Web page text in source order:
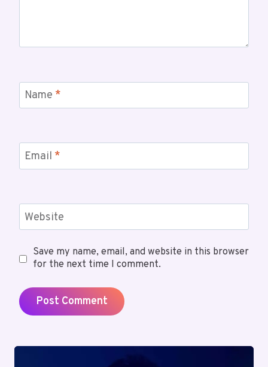
Name *
Email *
Website
Save my name, email, and website in this browser
for the next time I comment.